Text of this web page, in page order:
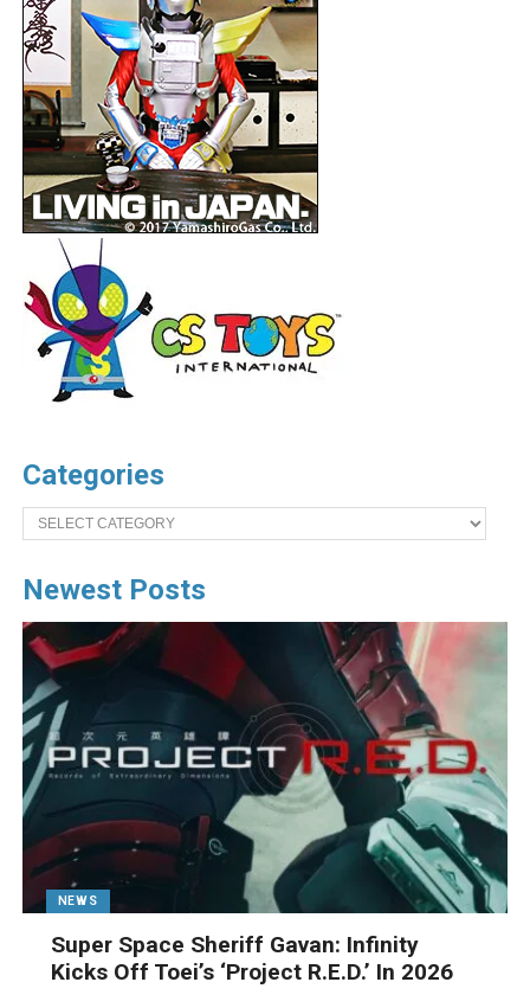
Categories
Categories
Newest Posts
NEWS
Super Space Sheriff Gavan: Infinity
Kicks Off Toei’s ‘Project R.E.D.’ In 2026